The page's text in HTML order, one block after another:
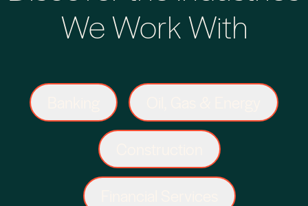
We Work With